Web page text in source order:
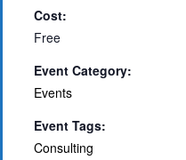
Cost:
Free
Event Category:
Events
Event Tags:
Consulting